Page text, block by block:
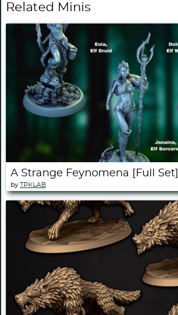
Related Minis
A Strange Feynomena [Full Set]
by TPKLAB